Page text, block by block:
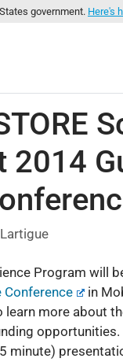
government. Here's
2014
Program
Conference
in
learn more about
minute)